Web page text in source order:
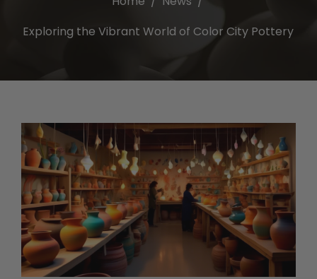
Exploring the Vibrant World of Color City Pottery